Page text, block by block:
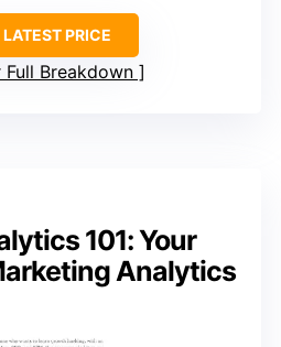
PRICE
Full Breakdown
101: Your
Analytics